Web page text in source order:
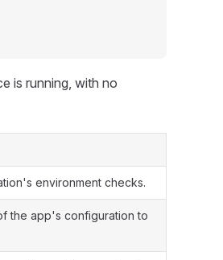
is running, with no
environment checks.
the app's configuration to